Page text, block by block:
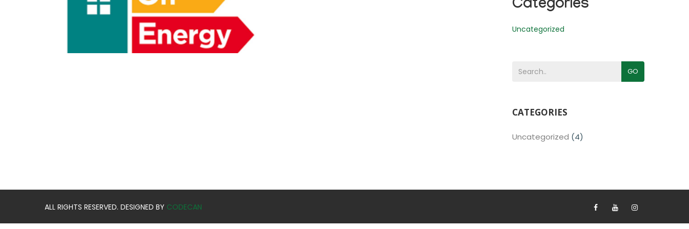
Categories
Uncategorized
GO
CATEGORIES
Uncategorized (4)
ALL RIGHTS RESERVED. DESIGNED BY CODECAN